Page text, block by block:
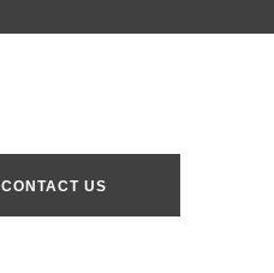
CONTACT US